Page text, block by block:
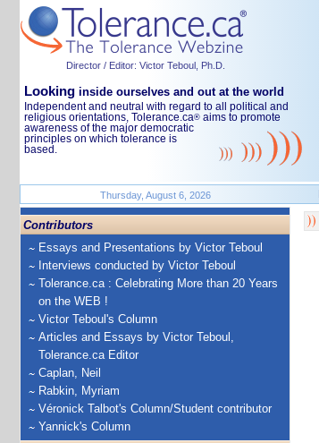
Director / Editor: Victor Teboul, Ph.D.
Looking inside ourselves and out at the world
Independent and neutral with regard to all political and
religious orientations, Tolerance.ca® aims to promote
awareness of the major democratic
principles on which tolerance is
based.
Thursday, August 6, 2026
Contributors
Essays and Presentations by Victor Teboul
Interviews conducted by Victor Teboul
Tolerance.ca : Celebrating More than 20 Years
on the WEB !
Victor Teboul's Column
Articles and Essays by Victor Teboul,
Tolerance.ca Editor
Caplan, Neil
Rabkin, Myriam
Véronick Talbot's Column/Student contributor
Yannick's Column